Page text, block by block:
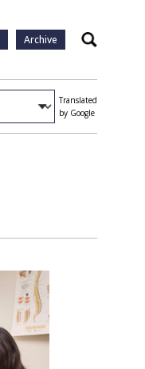
Archive Search
Translated
by Google